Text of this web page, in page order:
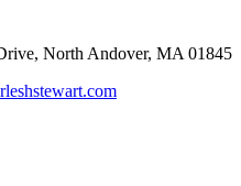
North Andover, MA 01845